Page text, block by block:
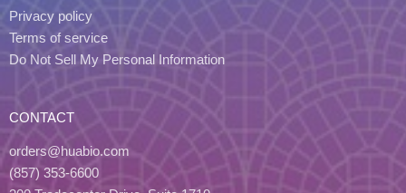
Privacy policy
Terms of service
Do Not Sell My Personal Information
CONTACT
orders@huabio.com
(857) 353-6600